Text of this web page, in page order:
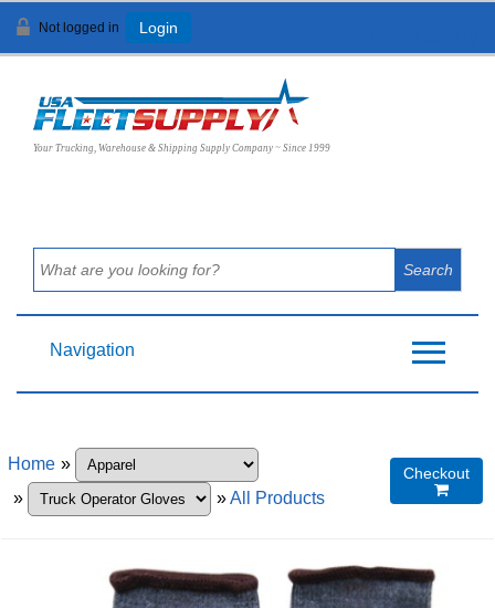
Not logged in Login
Your Trucking, Warehouse & Shipping Supply Company ~ Since 1999
Navigation
Home »
»
»All Products
Checkout
